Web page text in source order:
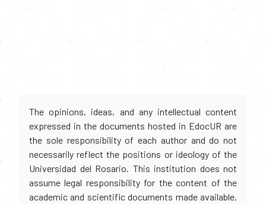
The opinions, ideas, and any intellectual content
expressed in the documents hosted in EdocUR are
the sole responsibility of each author and do not
necessarily reflect the positions or ideology of the
Universidad del Rosario. This institution does not
assume legal responsibility for the content of the
academic and scientific documents made available,